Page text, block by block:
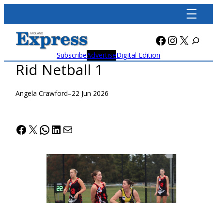
content
Facebook
X
SubscribeAdvertiseDigital Edition
Rid Netball 1
Angela Crawford–22 Jun 2026
Facebook
X WhatsApp
LinkedIn
Mail